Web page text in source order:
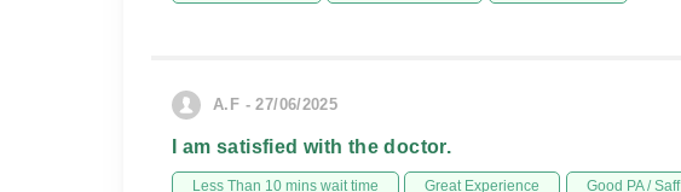
A.F - 27/06/2025
I am satisfied with the doctor.
Less Than 10 mins wait time Great Experience Good PA / Saff